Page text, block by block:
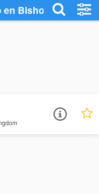
en Bishop's